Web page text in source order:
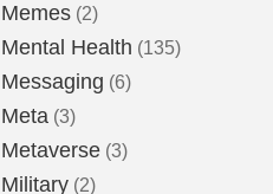
Memes (2)
Mental Health (135)
Messaging (6)
Meta (3)
Metaverse (3)
Military (2)